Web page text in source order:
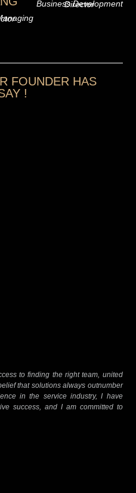
Director
Business Development Director
FOUNDER HAS
!
to finding the right team, united
that solutions always outnumber
in the service industry, I have
success, and I am committed to